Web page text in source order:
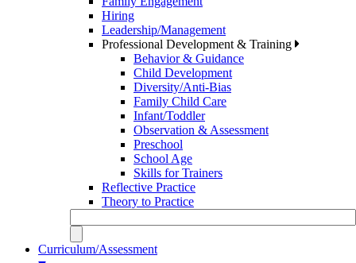
Hiring
Leadership/Management
Professional Development & Training
Behavior & Guidance
Child Development
Diversity/Anti-Bias
Family Child Care
Infant/Toddler
Observation & Assessment
Preschool
School Age
Skills for Trainers
Reflective Practice
Theory to Practice
Curriculum/Assessment